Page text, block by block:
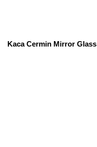
Kaca Cermin Mirror Glass